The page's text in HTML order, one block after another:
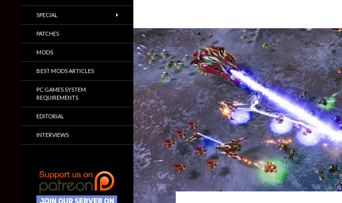
SPECIAL
PATCHES
MODS
BEST MODS ARTICLES
PC GAMES SYSTEM
REQUIREMENTS
EDITORIAL
INTERVIEWS